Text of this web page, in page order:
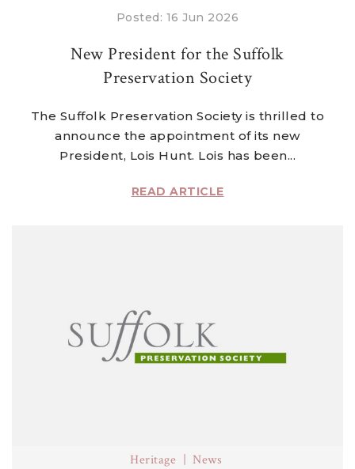
Posted: 16 Jun 2026
New President for the Suffolk
Preservation Society
The Suffolk Preservation Society is thrilled to
announce the appointment of its new
President, Lois Hunt. Lois has been...
READ ARTICLE
Heritage News